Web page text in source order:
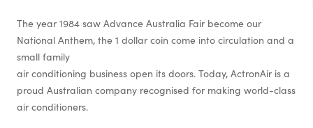
The year 1984 saw Advance Australia Fair become our
National Anthem, the 1 dollar coin come into circulation and a
small family
air conditioning business open its doors. Today, ActronAir is a
proud Australian company recognised for making world-class
air conditioners.